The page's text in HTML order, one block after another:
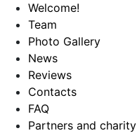
Welcome!
Team
Photo Gallery
News
Reviews
Contacts
FAQ
Partners and charity